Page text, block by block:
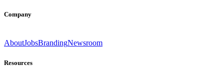
Company
AboutJobsBrandingNewsroom
Resources